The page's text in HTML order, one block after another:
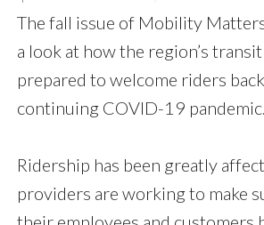
The fall issue of Mobility
a look at how the region’s
prepared to welcome riders
continuing COVID-19 pandemic.
Ridership has been greatly
providers are working to make